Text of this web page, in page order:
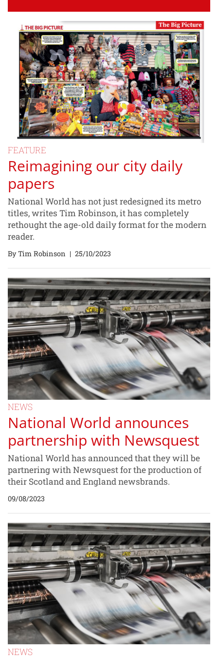
FEATURE
Reimagining our city daily
papers
National World has not just redesigned its metro
titles, writes Tim Robinson, it has completely
rethought the age-old daily format for the modern
reader.
By Tim Robinson | 25/10/2023
NEWS
National World announces
partnership with Newsquest
National World has announced that they will be
partnering with Newsquest for the production of
their Scotland and England newsbrands.
09/08/2023
NEWS